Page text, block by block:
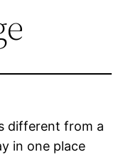
different from a
in one place